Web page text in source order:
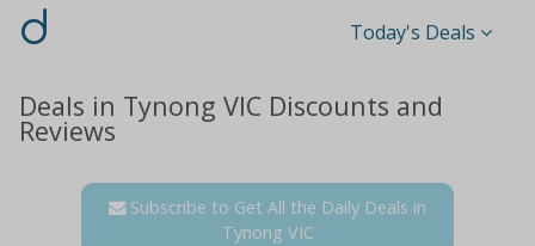
d Today's Deals
Deals in Tynong VIC Discounts and
Reviews
Subscribe to Get All the Daily Deals in
Tynong VIC